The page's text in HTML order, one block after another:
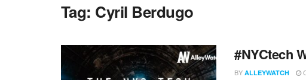
Tag: Cyril Berdugo
#NYCtech
BY ALLEYWATCH